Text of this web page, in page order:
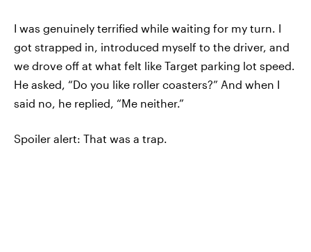
I was genuinely terrified while waiting for my turn. I
got strapped in, introduced myself to the driver, and
we drove off at what felt like Target parking lot speed.
He asked, “Do you like roller coasters?” And when I
said no, he replied, “Me neither.”
Spoiler alert: That was a trap.